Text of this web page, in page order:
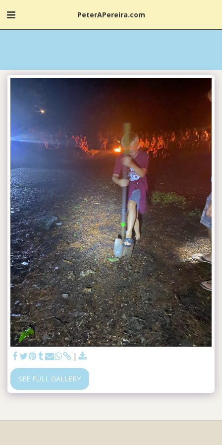
PeterAPereira.com
SEE FULL GALLERY